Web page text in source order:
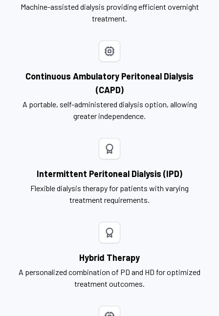
Machine-assisted dialysis providing efficient overnight
treatment.
Continuous Ambulatory Peritoneal Dialysis
(CAPD)
A portable, self-administered dialysis option, allowing
greater independence.
Intermittent Peritoneal Dialysis (IPD)
Flexible dialysis therapy for patients with varying
treatment requirements.
Hybrid Therapy
A personalized combination of PD and HD for optimized
treatment outcomes.